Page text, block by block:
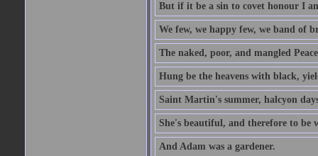
But if it be a sin to covet honour I
We few, we happy few, we band of
The naked, poor, and mangled
Hung be the heavens with black,
Saint Martin's summer, halcyon
She's beautiful, and therefore to be
And Adam was a gardener.